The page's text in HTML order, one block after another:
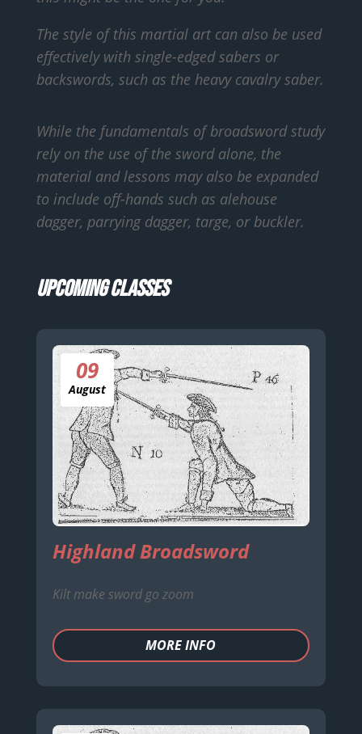
The style of this martial art can also be used
effectively with single-edged sabers or
backswords, such as the heavy cavalry saber.
While the fundamentals of broadsword study
rely on the use of the sword alone, the
material and lessons may also be expanded
to include off-hands such as alehouse
dagger, parrying dagger, targe, or buckler.
Upcoming Classes
09
August
Highland Broadsword
Kilt make sword go zoom
MORE INFO